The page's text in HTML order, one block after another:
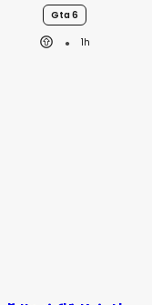
Gta 6
1h